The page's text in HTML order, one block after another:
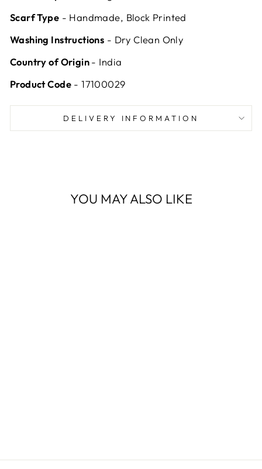
Scarf Type - Handmade, Block Printed
Washing Instructions - Dry Clean Only
Country of Origin- India
Product Code- 17100029
DELIVERY INFORMATION
YOU MAY ALSO LIKE